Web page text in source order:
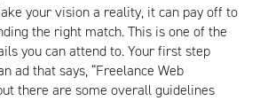
your vision a reality, it can pay off to
the right match. This is one of the
you can attend to. Your first step
ad that says, “Freelance Web
there are some overall guidelines